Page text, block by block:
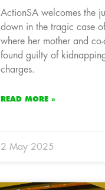
ActionSA welcomes the
down in the tragic case
where her mother and
found guilty of
charges.
READ MORE »
2 May 2025